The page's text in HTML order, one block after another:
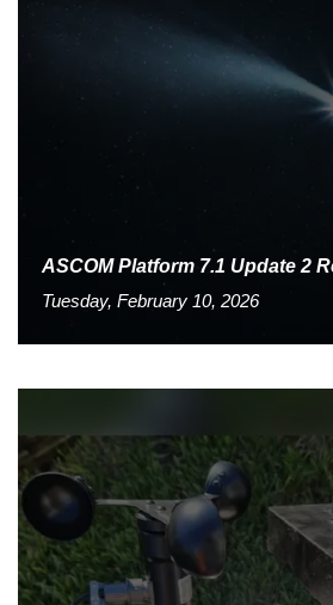
ASCOM Platform 7.1 Update 2
Tuesday, February 10, 2026